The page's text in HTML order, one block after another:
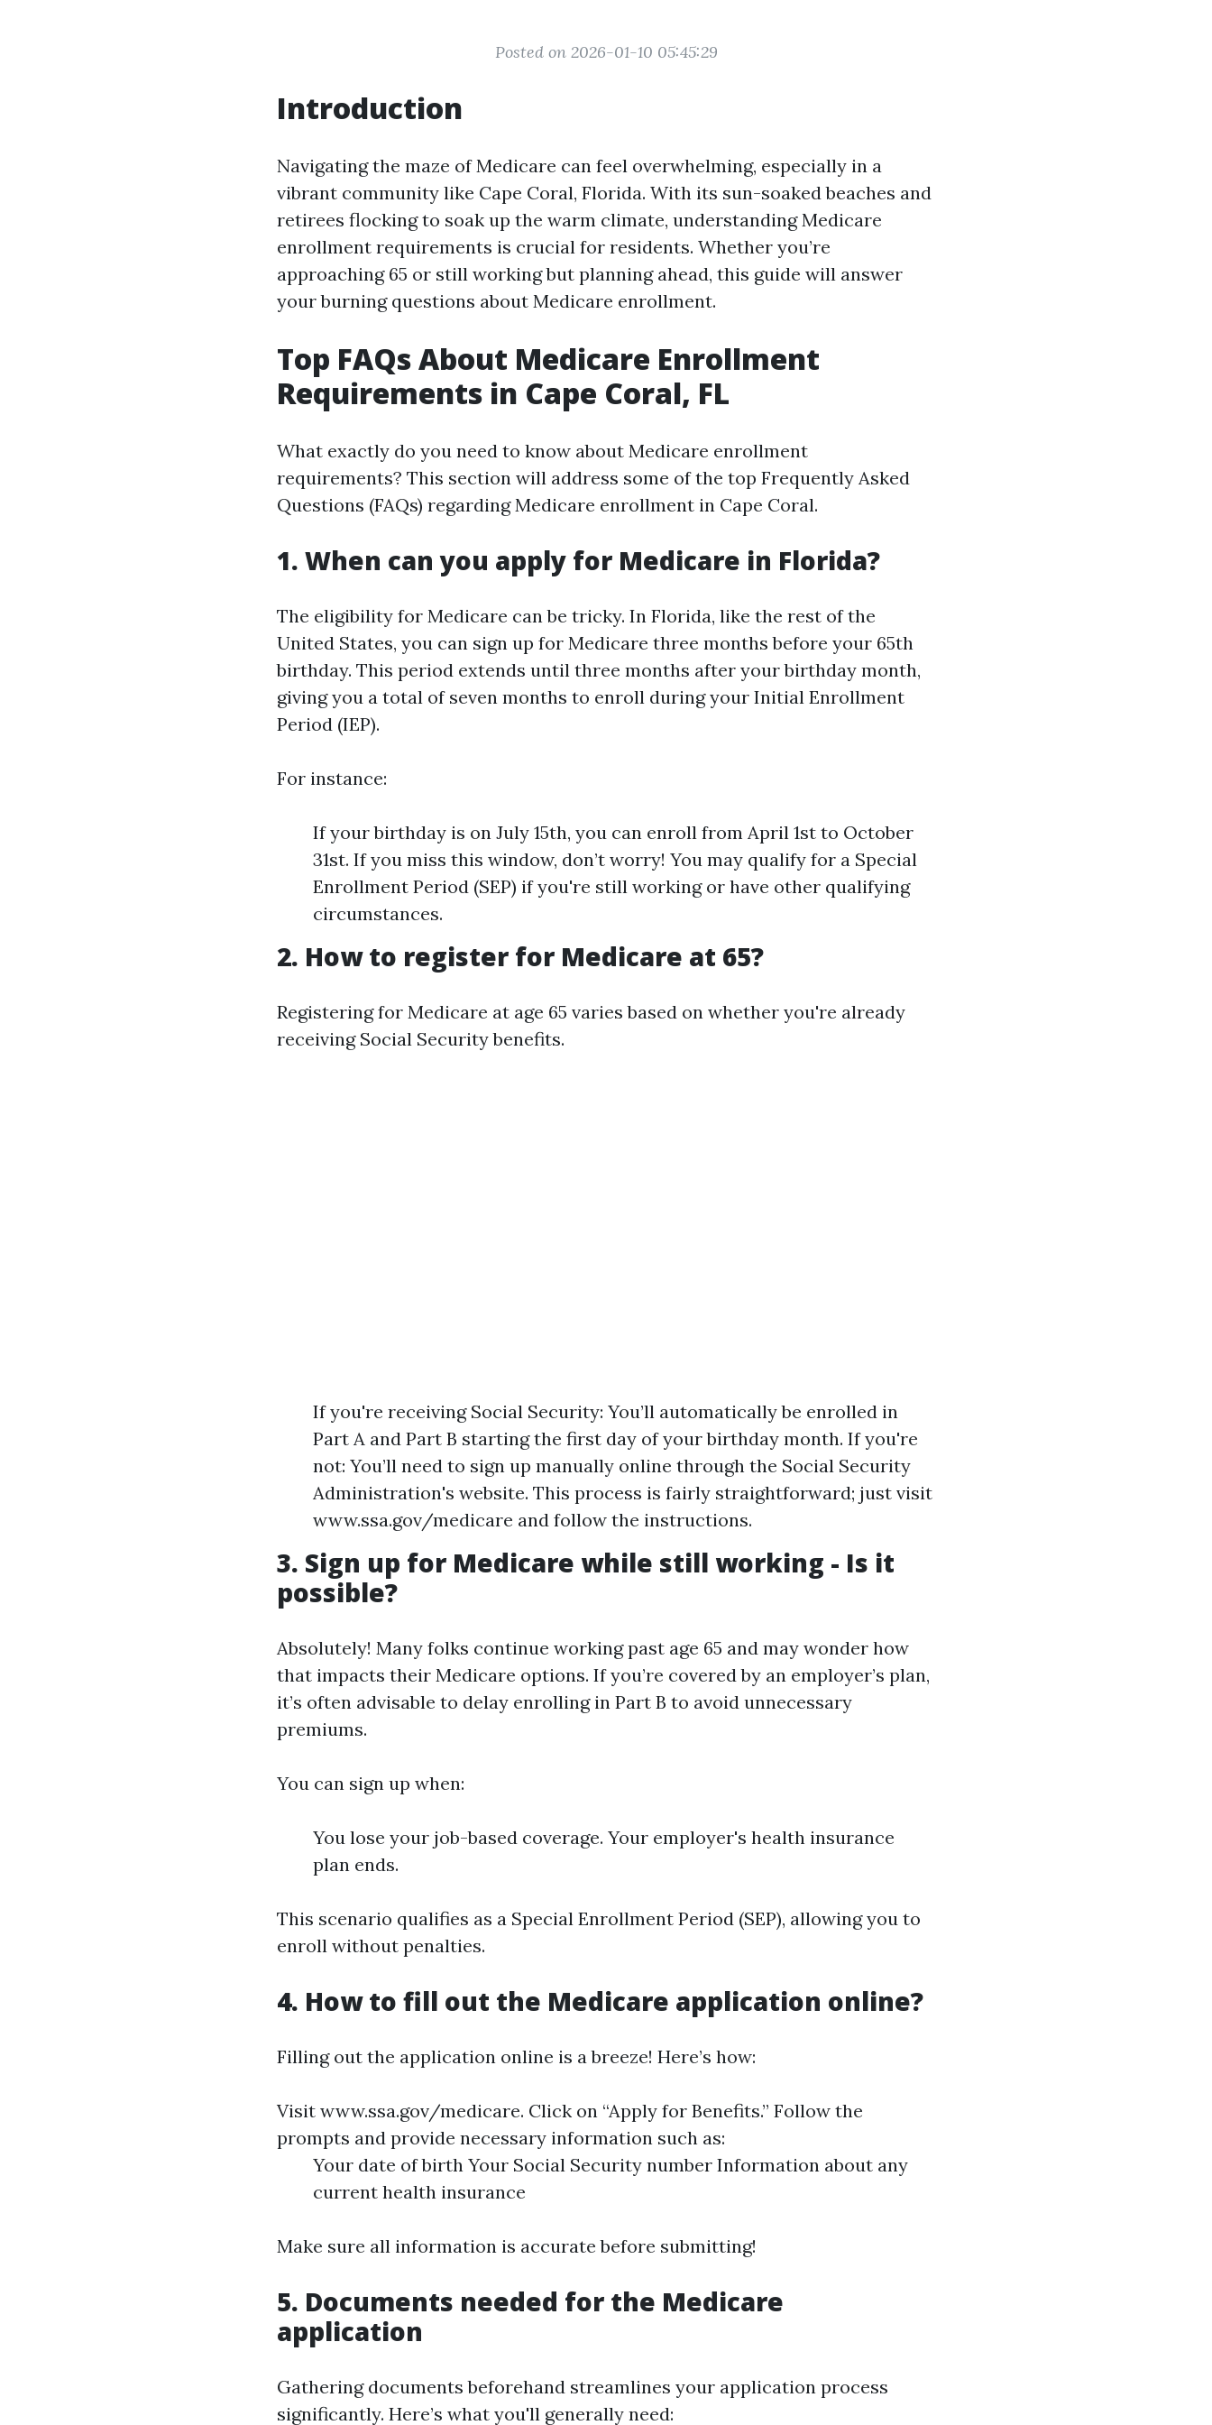
Posted on 2026-01-10 05:45:29
Introduction
Navigating the maze of Medicare can feel overwhelming, especially in a
vibrant community like Cape Coral, Florida. With its sun-soaked beaches and
retirees flocking to soak up the warm climate, understanding Medicare
enrollment requirements is crucial for residents. Whether you’re
approaching 65 or still working but planning ahead, this guide will answer
your burning questions about Medicare enrollment.
Top FAQs About Medicare Enrollment
Requirements in Cape Coral, FL
What exactly do you need to know about Medicare enrollment
requirements? This section will address some of the top Frequently Asked
Questions (FAQs) regarding Medicare enrollment in Cape Coral.
1. When can you apply for Medicare in Florida?
The eligibility for Medicare can be tricky. In Florida, like the rest of the
United States, you can sign up for Medicare three months before your 65th
birthday. This period extends until three months after your birthday month,
giving you a total of seven months to enroll during your Initial Enrollment
Period (IEP).
For instance:
If your birthday is on July 15th, you can enroll from April 1st to October
31st. If you miss this window, don’t worry! You may qualify for a Special
Enrollment Period (SEP) if you're still working or have other qualifying
circumstances.
2. How to register for Medicare at 65?
Registering for Medicare at age 65 varies based on whether you're already
receiving Social Security benefits.
If you're receiving Social Security: You’ll automatically be enrolled in
Part A and Part B starting the first day of your birthday month. If you're
not: You’ll need to sign up manually online through the Social Security
Administration's website. This process is fairly straightforward; just visit
www.ssa.gov/medicare and follow the instructions.
3. Sign up for Medicare while still working - Is it
possible?
Absolutely! Many folks continue working past age 65 and may wonder how
that impacts their Medicare options. If you’re covered by an employer’s plan,
it’s often advisable to delay enrolling in Part B to avoid unnecessary
premiums.
You can sign up when:
You lose your job-based coverage. Your employer's health insurance
plan ends.
This scenario qualifies as a Special Enrollment Period (SEP), allowing you to
enroll without penalties.
4. How to fill out the Medicare application online?
Filling out the application online is a breeze! Here’s how:
Visit www.ssa.gov/medicare. Click on “Apply for Benefits.” Follow the
prompts and provide necessary information such as:
Your date of birth Your Social Security number Information about any
current health insurance
Make sure all information is accurate before submitting!
5. Documents needed for the Medicare
application
Gathering documents beforehand streamlines your application process
significantly. Here’s what you'll generally need: